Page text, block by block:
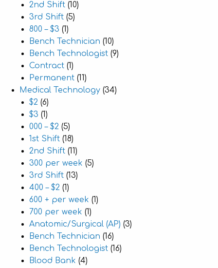
2nd Shift (10)
3rd Shift (5)
800 – $3 (1)
Bench Technician (10)
Bench Technologist (9)
Contract (1)
Permanent (11)
Medical Technology (34)
$2 (6)
$3 (1)
000 – $2 (5)
1st Shift (18)
2nd Shift (11)
300 per week (5)
3rd Shift (13)
400 – $2 (1)
600 + per week (1)
700 per week (1)
Anatomic/Surgical (AP) (3)
Bench Technician (16)
Bench Technologist (16)
Blood Bank (4)